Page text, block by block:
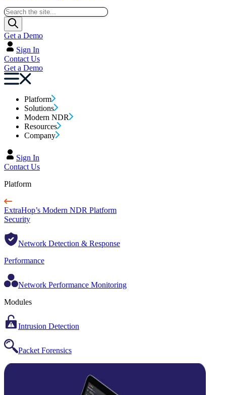
Get a Demo
Sign In
Contact Us
Get a Demo
Platform
Solutions
Modern NDR
Resources
Company
Sign In
Contact Us
Platform
ExtraHop’s Modern NDR Platform
Security
Network Detection & Response
Performance
Network Performance Monitoring
Modules
Intrusion Detection
Packet Forensics